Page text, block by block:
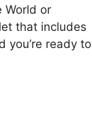
World or
that includes
you’re ready to